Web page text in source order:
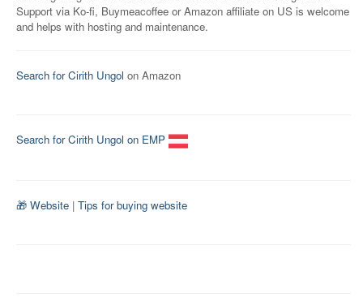
Support via Ko-fi, Buymeacoffee or Amazon affiliate on US is welcome
and helps with hosting and maintenance.
Search for Cirith Ungol on Amazon
Search for Cirith Ungol on EMP
🎁 Website | Tips for buying website